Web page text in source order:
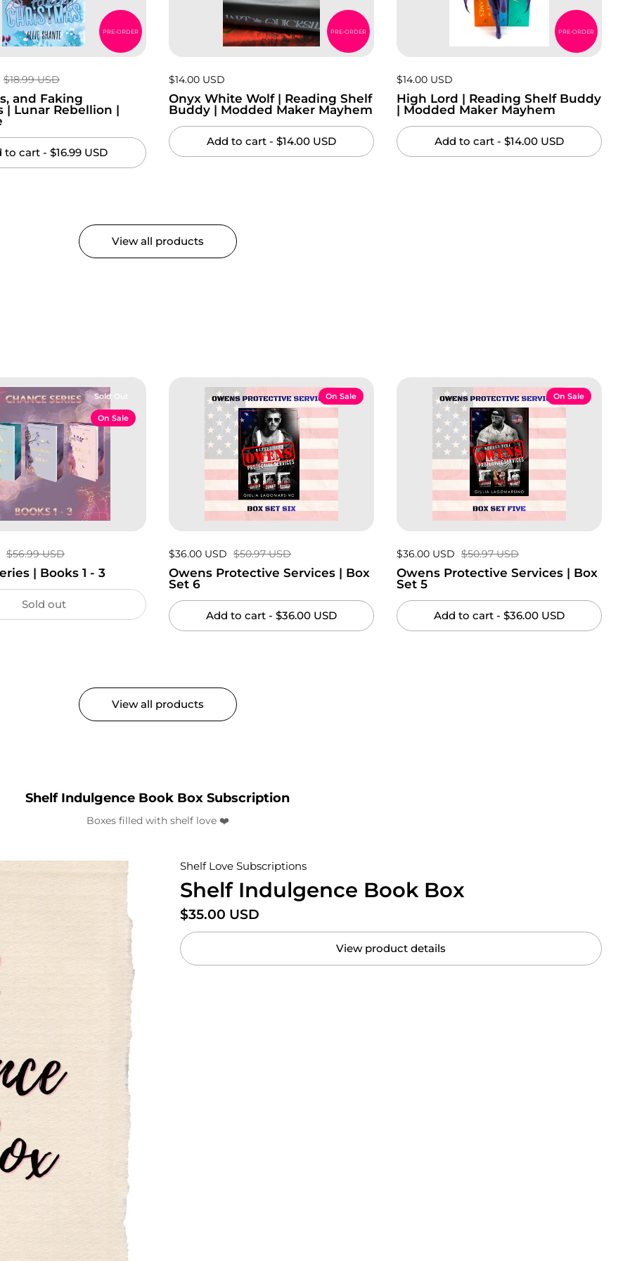
PRE-ORDER
Regular price:
$18.99 USD
and Faking
| Lunar Rebellion |
to cart- $16.99 USD
PRE-ORDER
Price:
$14.00 USD
Onyx White Wolf | Reading Shelf
Buddy | Modded Maker Mayhem
Add to cart - $14.00 USD
PRE-ORDER
Price:
$14.00 USD
High Lord | Reading Shelf Buddy
| Modded Maker Mayhem
Add to cart - $14.00 USD
View all products
Regular price:
$56.99 USD
| Books 1 - 3
Sold out
Sold Out
On Sale
Sale price:
$36.00 USD Regular price:
$50.97 USD
Owens Protective Services | Box
Set 6
Add to cart - $36.00 USD
On Sale
Sale price:
$36.00 USD Regular price:
$50.97 USD
Owens Protective Services | Box
Set 5
Add to cart - $36.00 USD
On Sale
View all products
Shelf Indulgence Book Box Subscription
Boxes filled with shelf love ❤️
Shelf Love Subscriptions
Shelf Indulgence Book Box
Price:
$35.00 USD
View product details